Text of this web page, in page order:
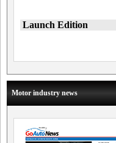
Launch Edition
Motor industry news